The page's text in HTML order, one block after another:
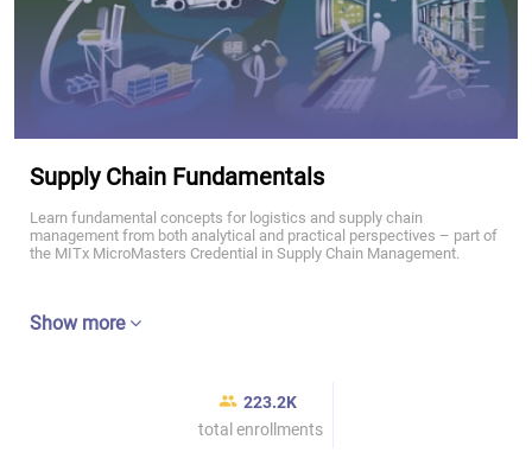
Supply Chain Fundamentals
Learn fundamental concepts for logistics and supply chain
management from both analytical and practical perspectives – part of
the MITx MicroMasters Credential in Supply Chain Management.
Show more
223.2K
total enrollments